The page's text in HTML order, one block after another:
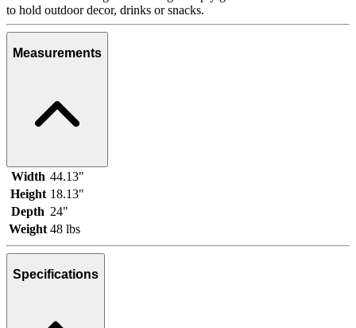
to hold outdoor decor, drinks or snacks.
Measurements
Width 44.13"
Height 18.13"
Depth 24"
Weight 48 lbs
Specifications